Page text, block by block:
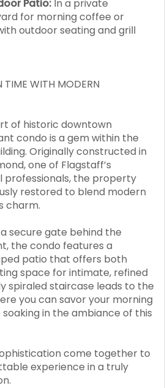
Patio: In a private
for morning coffee or
outdoor seating and grill
WITH MODERN
of historic downtown
condo is a gem within the
Originally constructed in
one of Flagstaff’s
professionals, the property
restored to blend modern
charm.
secure gate behind the
the condo features a
patio that offers both
space for intimate, refined
spiraled staircase leads to the
you can savor your morning
in the ambiance of this
come together to
experience in a truly